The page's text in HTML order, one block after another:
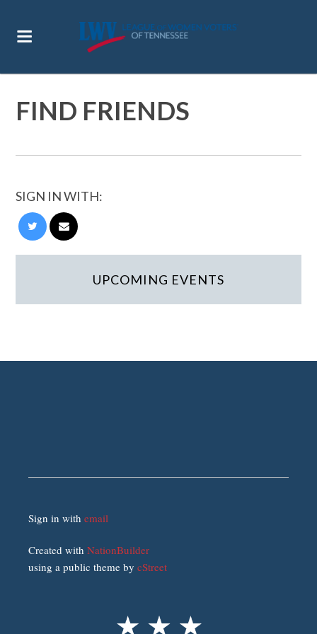
FIND FRIENDS
SIGN IN WITH:
UPCOMING EVENTS
Sign in withemail
Created withNationBuilder
using a public theme bycStreet